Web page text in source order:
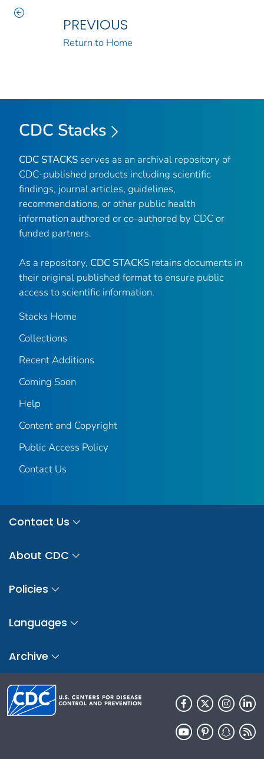
PREVIOUS
Return to Home
CDC Stacks
CDC STACKS serves as an archival repository of
CDC-published products including scientific
findings, journal articles, guidelines,
recommendations, or other public health
information authored or co-authored by CDC or
funded partners.
As a repository, CDC STACKS retains documents in
their original published format to ensure public
access to scientific information.
Stacks Home
Collections
Recent Additions
Coming Soon
Help
Content and Copyright
Public Access Policy
Contact Us
Contact Us
About CDC
Policies
Languages
Archive